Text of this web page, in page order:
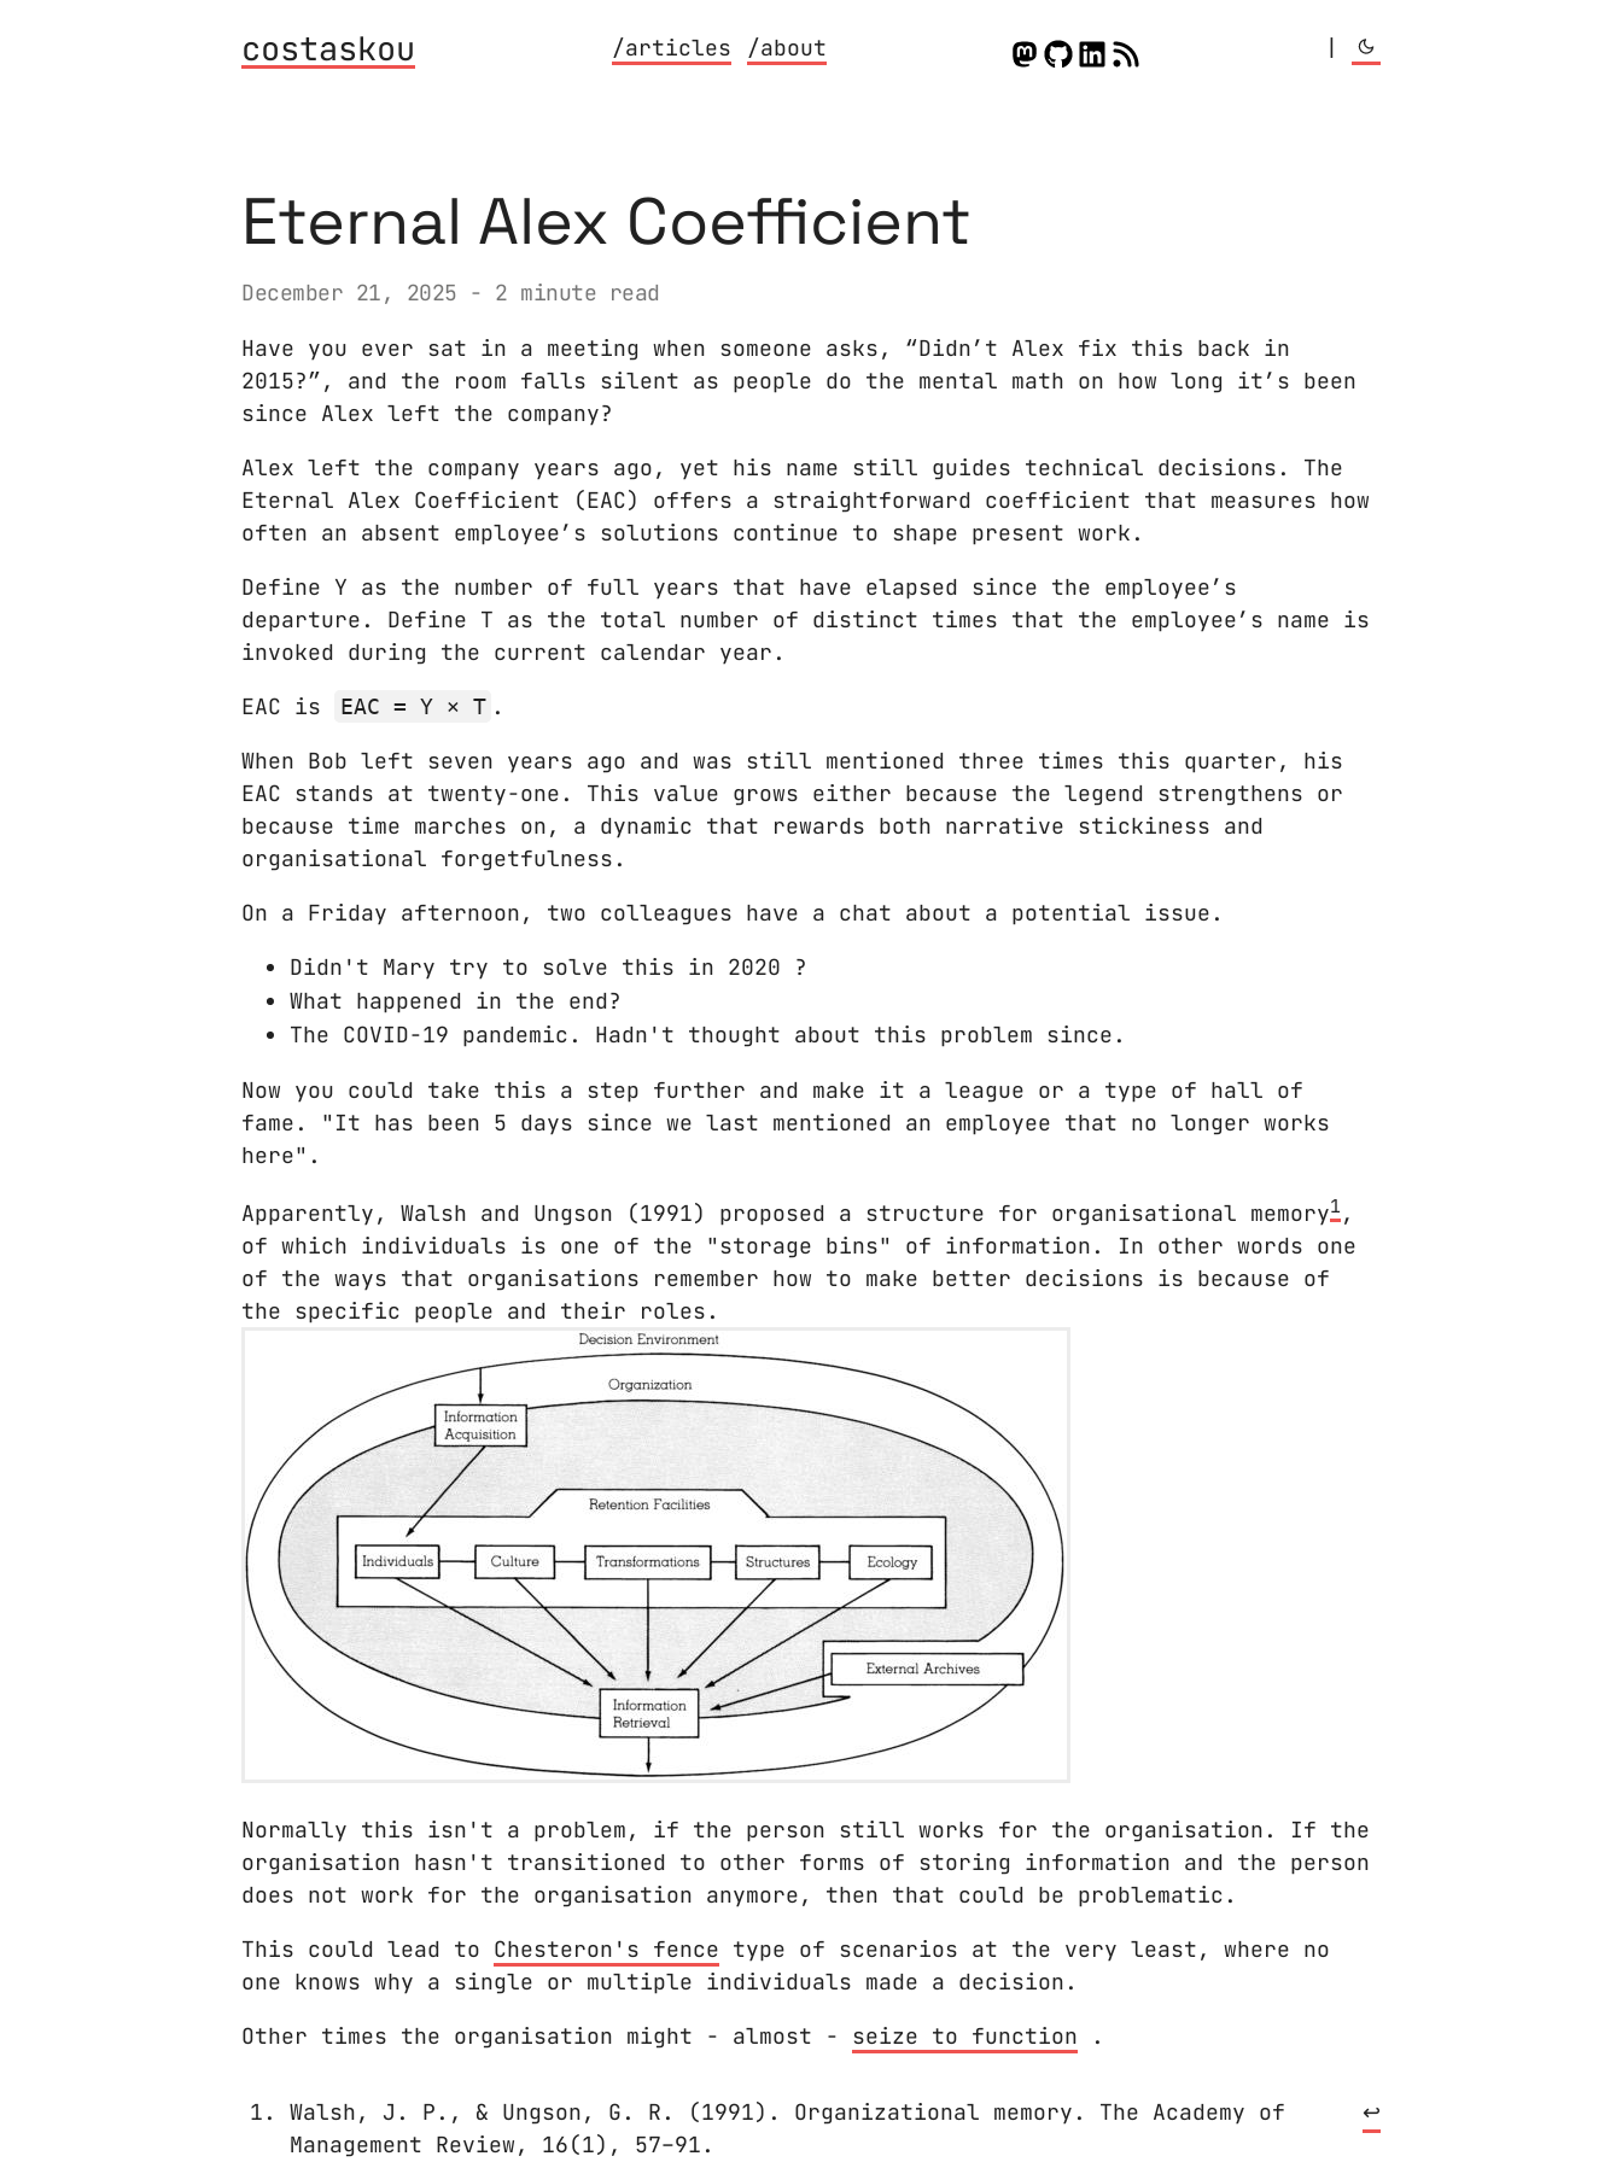
costaskou /articles /about
Eternal Alex Coefficient
December 21, 2025 - 2 minute read
Have you ever sat in a meeting when someone asks, “Didn’t Alex fix this back in
2015?”, and the room falls silent as people do the mental math on how long it’s been
since Alex left the company?
Alex left the company years ago, yet his name still guides technical decisions. The
Eternal Alex Coefficient (EAC) offers a straightforward coefficient that measures how
often an absent employee’s solutions continue to shape present work.
Define Y as the number of full years that have elapsed since the employee’s
departure. Define T as the total number of distinct times that the employee’s name is
invoked during the current calendar year.
EAC is
EAC = Y × T .
When Bob left seven years ago and was still mentioned three times this quarter, his
EAC stands at twenty‑one. This value grows either because the legend strengthens or
because time marches on, a dynamic that rewards both narrative stickiness and
organisational forgetfulness.
On a Friday afternoon, two colleagues have a chat about a potential issue.
Didn't Mary try to solve this in 2020 ?
What happened in the end?
The COVID-19 pandemic. Hadn't thought about this problem since.
Now you could take this a step further and make it a league or a type of hall of
fame. "It has been 5 days since we last mentioned an employee that no longer works
here".
Apparently, Walsh and Ungson (1991) proposed a structure for organisational memory1 ,
of which individuals is one of the "storage bins" of information. In other words one
of the ways that organisations remember how to make better decisions is because of
the specific people and their roles.
Normally this isn't a problem, if the person still works for the organisation. If the
organisation hasn't transitioned to other forms of storing information and the person
does not work for the organisation anymore, then that could be problematic.
This could lead to Chesteron's fence type of scenarios at the very least, where no
one knows why a single or multiple individuals made a decision.
Other times the organisation might - almost - seize to function .
Walsh, J. P., & Ungson, G. R. (1991). Organizational memory. The Academy of
Management Review, 16(1), 57–91.
↩